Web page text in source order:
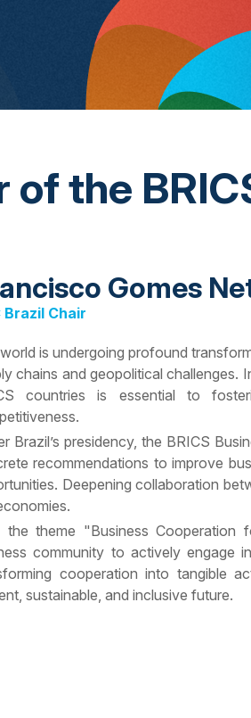
of the
Gomes
Brazil Chair
is undergoing profound
chains and geopolitical challenges.
countries is essential to
Brazil’s presidency, the BRICS
recommendations to improve
Deepening collaboration
the theme "Business Cooperation
community to actively engage
cooperation into tangible
sustainable, and inclusive future.